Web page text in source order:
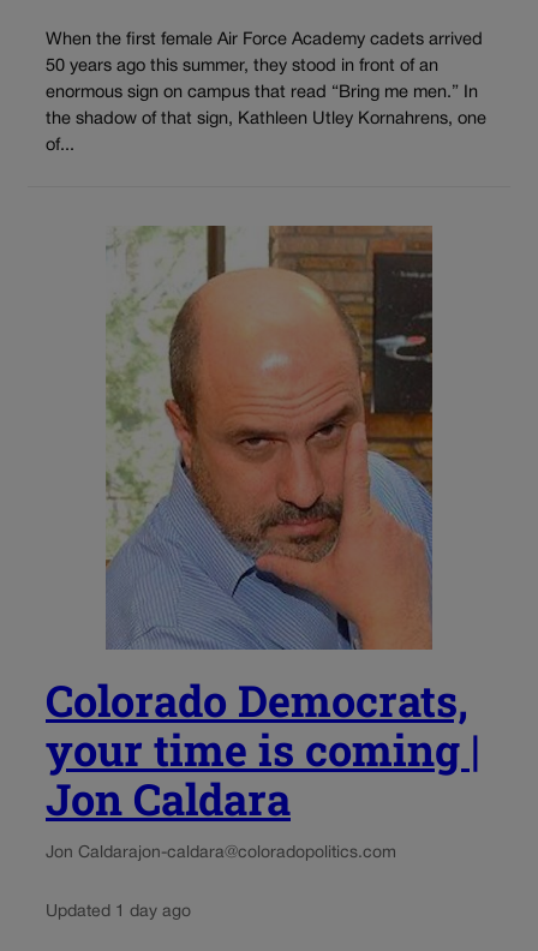
When the first female Air Force Academy cadets arrived
50 years ago this summer, they stood in front of an
enormous sign on campus that read “Bring me men.” In
the shadow of that sign, Kathleen Utley Kornahrens, one
of...
Colorado Democrats,
your time is coming |
Jon Caldara
Jon Caldarajon-caldara@coloradopolitics.com
Updated 1 day ago